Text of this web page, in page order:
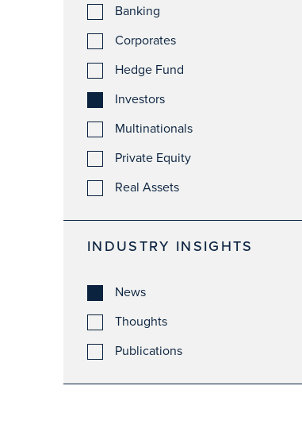
Banking
Corporates
Hedge Fund
Investors
Multinationals
Private Equity
Real Assets
INDUSTRY INSIGHTS
News
Thoughts
Publications